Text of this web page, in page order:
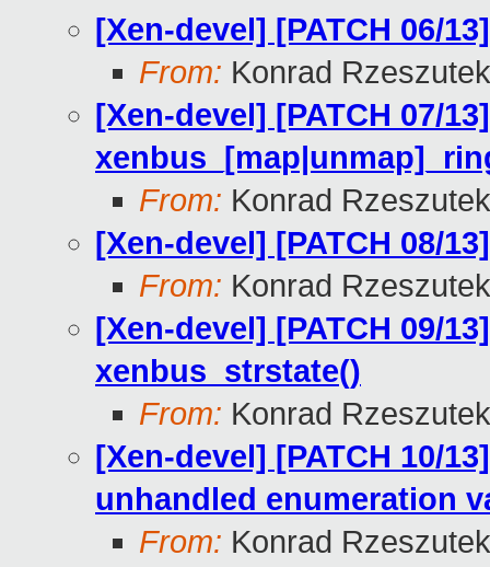
[Xen-devel] [PATCH 06/
From: Konrad
[Xen-devel] [PATCH 07/
From: Konrad
[Xen-devel] [PATCH 08/
From: Konrad
[Xen-devel] [PATCH 09/
xenbus_strstate()
From: Konrad
[Xen-devel] [PATCH 10/
unhandled enumeration
From: Konrad